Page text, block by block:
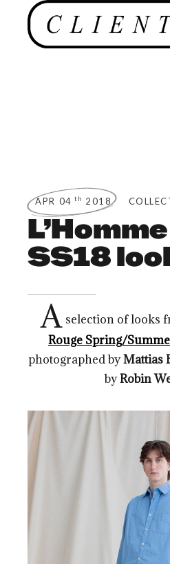
APR 04 th 2018
SS18
A selection of looks
Rouge Spring/
photographed byMattias
byRobin